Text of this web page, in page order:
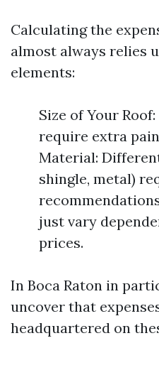
Calculating the
almost always relies
elements:
Size of Your
require extra
Material:
shingle, metal)
just vary
prices.
In Boca Raton in
uncover that
headquartered on